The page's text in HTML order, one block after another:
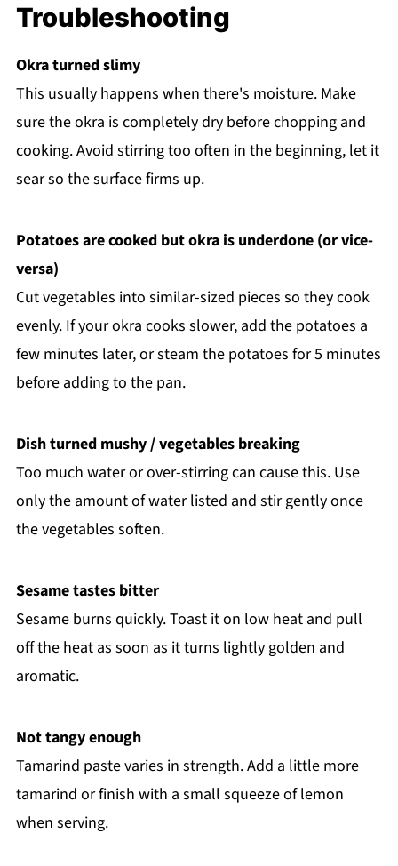
Troubleshooting
Okra turned slimy
This usually happens when there's moisture. Make
sure the okra is completely dry before chopping and
cooking. Avoid stirring too often in the beginning, let it
sear so the surface firms up.
Potatoes are cooked but okra is underdone (or vice-
versa)
Cut vegetables into similar-sized pieces so they cook
evenly. If your okra cooks slower, add the potatoes a
few minutes later, or steam the potatoes for 5 minutes
before adding to the pan.
Dish turned mushy / vegetables breaking
Too much water or over-stirring can cause this. Use
only the amount of water listed and stir gently once
the vegetables soften.
Sesame tastes bitter
Sesame burns quickly. Toast it on low heat and pull
off the heat as soon as it turns lightly golden and
aromatic.
Not tangy enough
Tamarind paste varies in strength. Add a little more
tamarind or finish with a small squeeze of lemon
when serving.